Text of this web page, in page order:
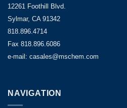
12261 Foothill Blvd.
Sylmar, CA 91342
818.896.4714
Fax 818.896.6086
e-mail: casales@mschem.com
NAVIGATION